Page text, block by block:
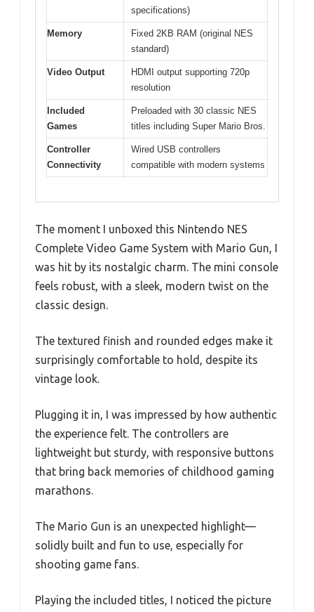
specifications)
Memory
Fixed 2KB RAM (original NES
standard)
Video Output
HDMI output supporting 720p
resolution
Included
Games
Preloaded with 30 classic NES
titles including Super Mario Bros.
Controller
Connectivity
Wired USB controllers
compatible with modern systems
The moment I unboxed this Nintendo NES
Complete Video Game System with Mario Gun, I
was hit by its nostalgic charm. The mini console
feels robust, with a sleek, modern twist on the
classic design.
The textured finish and rounded edges make it
surprisingly comfortable to hold, despite its
vintage look.
Plugging it in, I was impressed by how authentic
the experience felt. The controllers are
lightweight but sturdy, with responsive buttons
that bring back memories of childhood gaming
marathons.
The Mario Gun is an unexpected highlight—
solidly built and fun to use, especially for
shooting game fans.
Playing the included titles, I noticed the picture